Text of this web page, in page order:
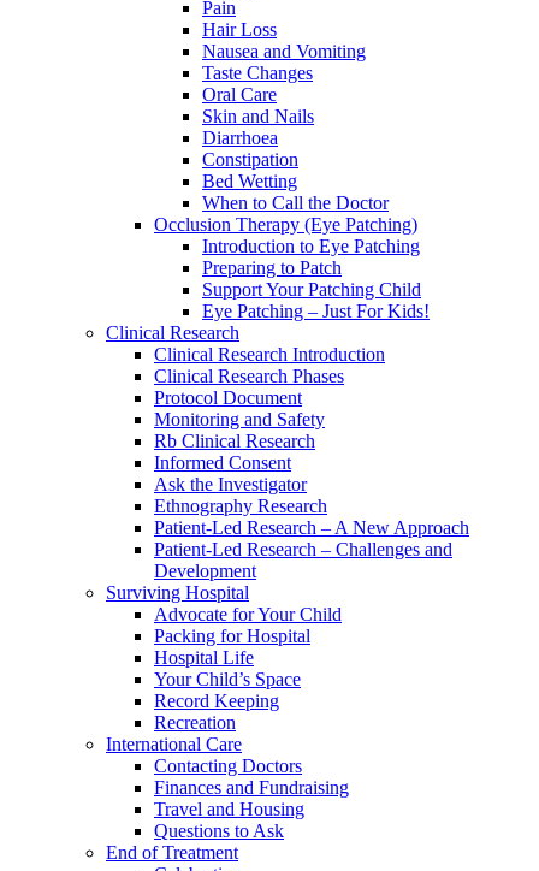
Pain
Hair Loss
Nausea and Vomiting
Taste Changes
Oral Care
Skin and Nails
Diarrhoea
Constipation
Bed Wetting
When to Call the Doctor
Occlusion Therapy (Eye Patching)
Introduction to Eye Patching
Preparing to Patch
Support Your Patching Child
Eye Patching – Just For Kids!
Clinical Research
Clinical Research Introduction
Clinical Research Phases
Protocol Document
Monitoring and Safety
Rb Clinical Research
Informed Consent
Ask the Investigator
Ethnography Research
Patient-Led Research – A New Approach
Patient-Led Research – Challenges and
Development
Surviving Hospital
Advocate for Your Child
Packing for Hospital
Hospital Life
Your Child’s Space
Record Keeping
Recreation
International Care
Contacting Doctors
Finances and Fundraising
Travel and Housing
Questions to Ask
End of Treatment